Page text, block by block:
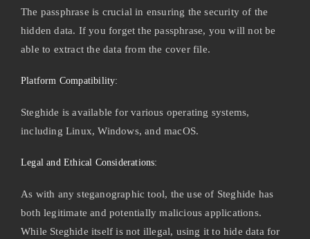
The passphrase is crucial in ensuring the security of the
hidden data. If you forget the passphrase, you will not be
able to extract the data from the cover file.
Platform Compatibility:
Steghide is available for various operating systems,
including Linux, Windows, and macOS.
Legal and Ethical Considerations:
As with any steganographic tool, the use of Steghide has
both legitimate and potentially malicious applications.
While Steghide itself is not illegal, using it to hide data for